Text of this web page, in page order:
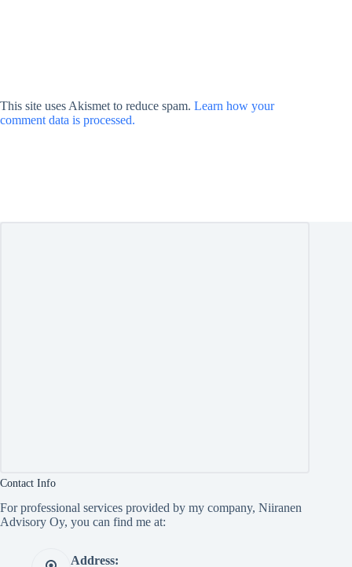
This site uses Akismet to reduce spam. Learn how your
comment data is processed.
Contact Info
For professional services provided by my company, Niiranen
Advisory Oy, you can find me at:
Address: